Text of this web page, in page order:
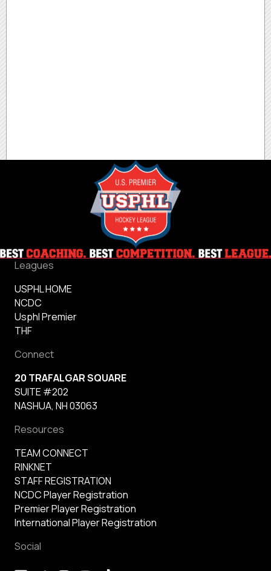
Leagues
USPHL HOME
NCDC
Usphl Premier
THF
Connect
20 TRAFALGAR SQUARE
SUITE #202
NASHUA, NH 03063
Resources
TEAM CONNECT
RINKNET
STAFF REGISTRATION
NCDC Player Registration
Premier Player Registration
International Player Registration
Social